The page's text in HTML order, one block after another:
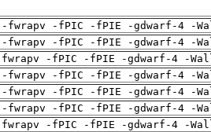
-fwrapv -fPIC -fPIE -gdwarf-4 -
-fwrapv -fPIC -fPIE -gdwarf-4 -
fwrapv -fPIC -fPIE -gdwarf-4 -
-fwrapv -fPIC -fPIE -gdwarf-4 -
-fwrapv -fPIC -fPIE -gdwarf-4 -
-fwrapv -fPIC -fPIE -gdwarf-4 -
fwrapv -fPIC -fPIE -gdwarf-4 -